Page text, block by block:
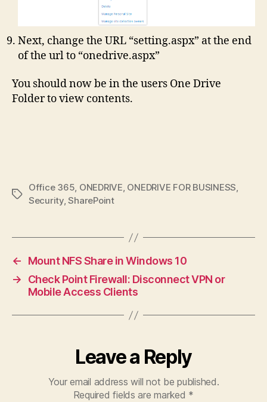
Next, change the URL “setting.aspx” at the end
of the url to “onedrive.aspx”
You should now be in the users One Drive
Folder to view contents.
Tags
Office 365, ONEDRIVE, ONEDRIVE FOR BUSINESS,
Security,SharePoint
←
Mount NFS Share in Windows 10
→
Check Point Firewall: Disconnect VPN or
Mobile Access Clients
Leave a Reply
Your email address will not be published.
Required fields are marked *